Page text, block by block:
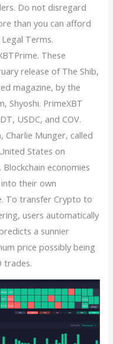
Do not disregard
than you can afford
Terms.
These
release of The Shib,
magazine, by the
Shyoshi. PrimeXBT
USDC, and COV.
Charlie Munger, called
States on
economies
their own
To transfer Crypto to
users automatically
a sunnier
price possibly being
trades.